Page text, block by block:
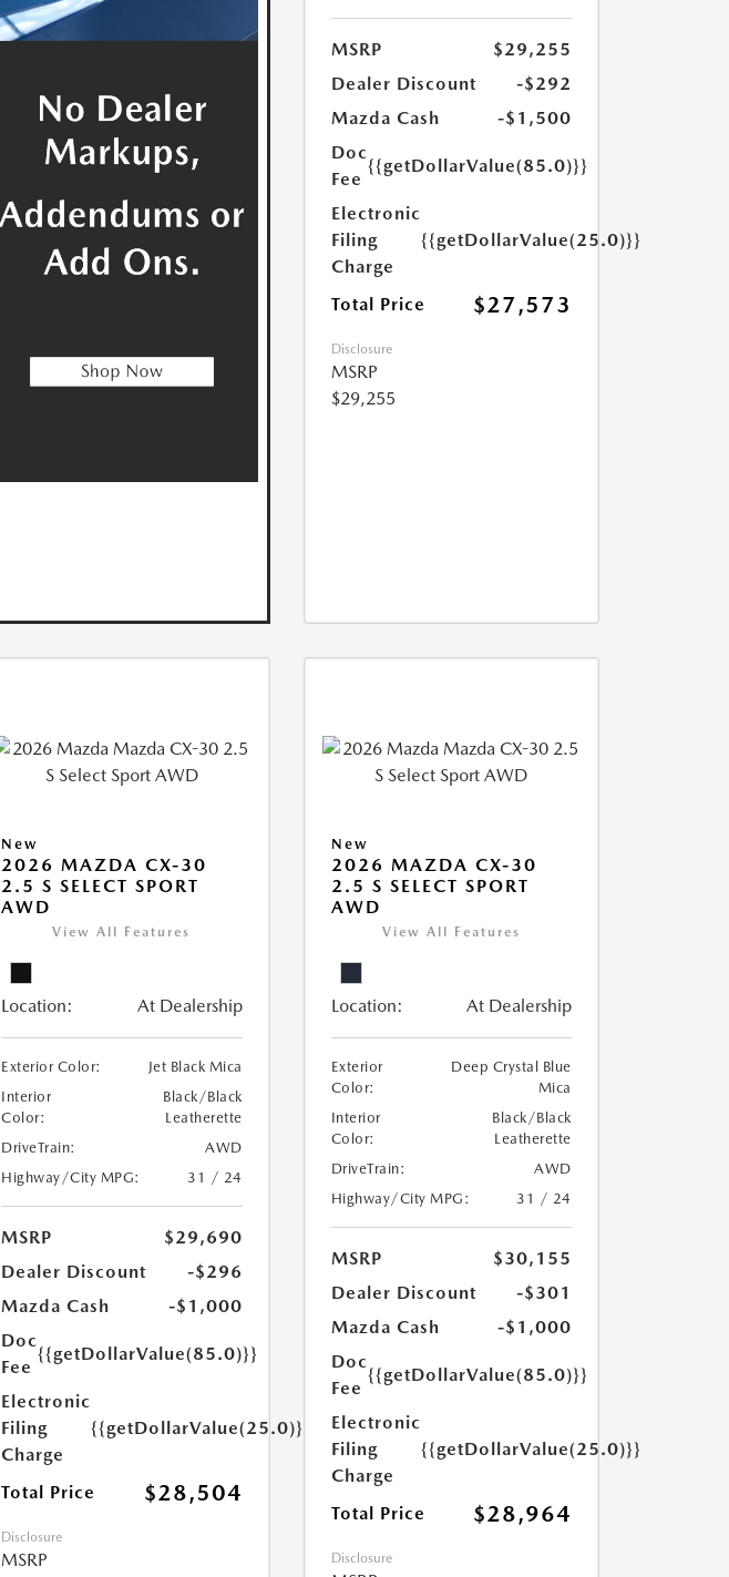
MSRP
$29,255
Dealer Discount
-$292
Mazda Cash
-$1,500
Doc
Fee
{{getDollarValue(85.0)}}
Electronic
Filing
Charge
{{getDollarValue(25.0)}}
Total Price $27,573
Disclosure
MSRP
$29,255
New
2026 MAZDA CX-30
2.5 S SELECT SPORT
AWD
View All Features
Location: At Dealership
Exterior Color:
Jet Black Mica
Interior
Color:
Black/Black
Leatherette
DriveTrain:
AWD
Highway/City MPG:
31 / 24
MSRP
$29,690
Dealer Discount
-$296
Mazda Cash
-$1,000
Doc
Fee
{{getDollarValue(85.0)}}
Electronic
Filing
Charge
{{getDollarValue(25.0)}}
Total Price $28,504
Disclosure
MSRP
New
2026 MAZDA CX-30
2.5 S SELECT SPORT
AWD
View All Features
Location: At Dealership
Exterior
Color:
Deep Crystal Blue
Mica
Interior
Color:
Black/Black
Leatherette
DriveTrain:
AWD
Highway/City MPG:
31 / 24
MSRP
$30,155
Dealer Discount
-$301
Mazda Cash
-$1,000
Doc
Fee
{{getDollarValue(85.0)}}
Electronic
Filing
Charge
{{getDollarValue(25.0)}}
Total Price $28,964
Disclosure